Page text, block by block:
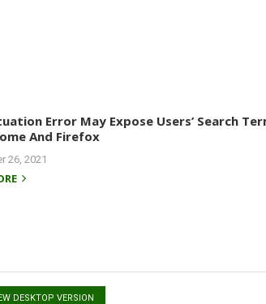
Error May Expose Users’ Search
And Firefox
26, 2021
DESKTOP VERSION